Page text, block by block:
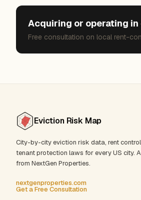
Acquiring or operating
Free consultation on local rent-
Eviction Risk Map
City-by-city eviction risk data, rent
tenant protection laws for every US city.
from NextGen Properties.
nextgenproperties.com
Get a Free Consultation